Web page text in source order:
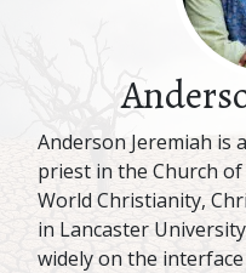
Anderson Jeremiah is
priest in the Church
World Christianity,
in Lancaster
widely on the